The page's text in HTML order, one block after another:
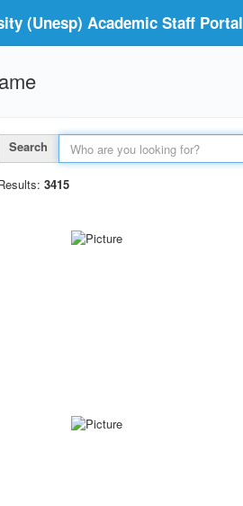
(Unesp) Academic Staff Portal
Search
3415